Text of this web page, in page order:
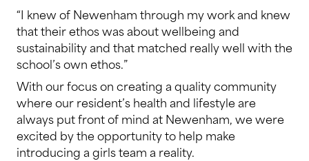
“I knew of Newenham through my work and knew
that their ethos was about wellbeing and
sustainability and that matched really well with the
school’s own ethos.”
With our focus on creating a quality community
where our resident’s health and lifestyle are
always put front of mind at Newenham, we were
excited by the opportunity to help make
introducing a girls team a reality.